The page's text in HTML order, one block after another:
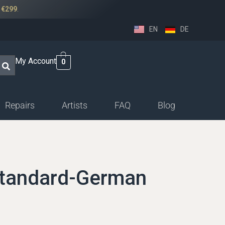
€299.
EN DE
My Account 0
boehm facings
Repairs Artists FAQ Blog
German